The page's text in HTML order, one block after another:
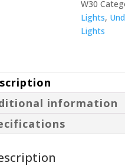
quantity
W30
Lights,
Lights
information